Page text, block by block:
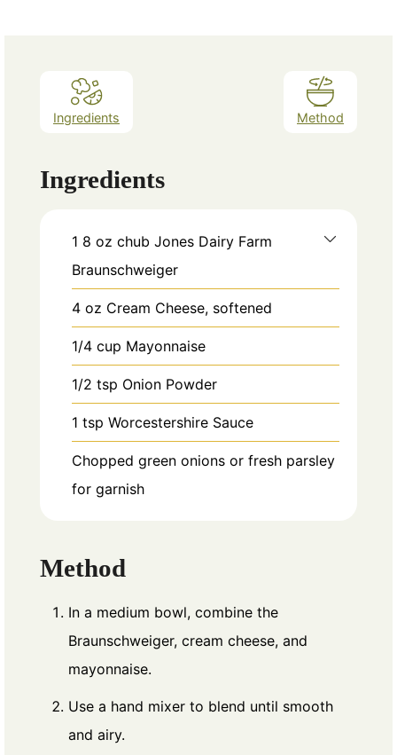
Ingredients Method
Ingredients
1 8 oz chub Jones Dairy Farm
Braunschweiger
4 oz Cream Cheese, softened
1/4 cup Mayonnaise
1/2 tsp Onion Powder
1 tsp Worcestershire Sauce
Chopped green onions or fresh parsley
for garnish
Method
In a medium bowl, combine the
Braunschweiger, cream cheese, and
mayonnaise.
Use a hand mixer to blend until smooth
and airy.